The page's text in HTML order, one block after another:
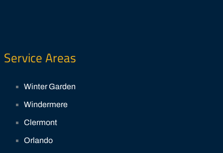
Service Areas
Winter Garden
Windermere
Clermont
Orlando